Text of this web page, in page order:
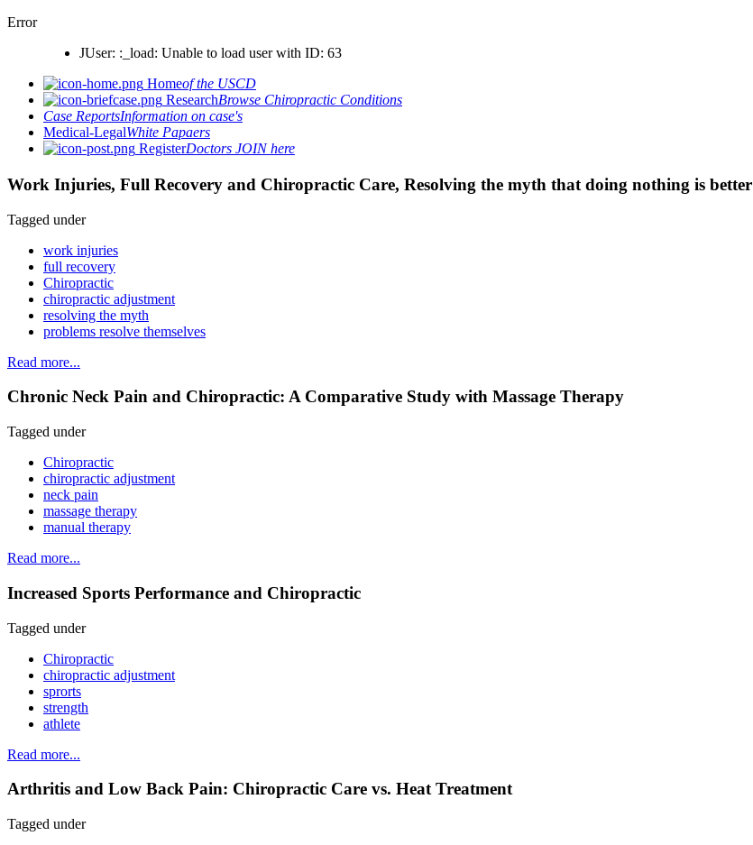
Error
JUser: :_load: Unable to load user with ID: 63
Homeof the USCD
ResearchBrowse Chiropractic Conditions
Case ReportsInformation on case's
Medical-LegalWhite Papaers
RegisterDoctors JOIN here
Work Injuries, Full Recovery and Chiropractic Care, Resolving the myth that doing nothing is better
Tagged under
work injuries
full recovery
Chiropractic
chiropractic adjustment
resolving the myth
problems resolve themselves
Read more...
Chronic Neck Pain and Chiropractic: A Comparative Study with Massage Therapy
Tagged under
Chiropractic
chiropractic adjustment
neck pain
massage therapy
manual therapy
Read more...
Increased Sports Performance and Chiropractic
Tagged under
Chiropractic
chiropractic adjustment
sprorts
strength
athlete
Read more...
Arthritis and Low Back Pain: Chiropractic Care vs. Heat Treatment
Tagged under